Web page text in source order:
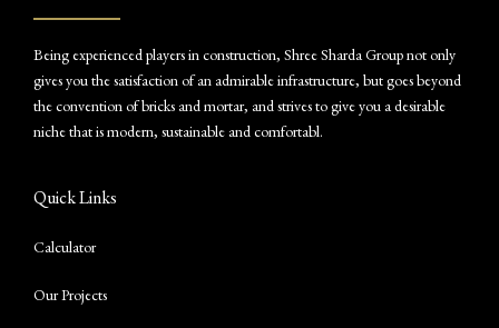
Being experienced players in construction, Shree Sharda Group not only
gives you the satisfaction of an admirable infrastructure, but goes beyond
the convention of bricks and mortar, and strives to give you a desirable
niche that is modern, sustainable and comfortabl.
Quick Links
Calculator
Our Projects